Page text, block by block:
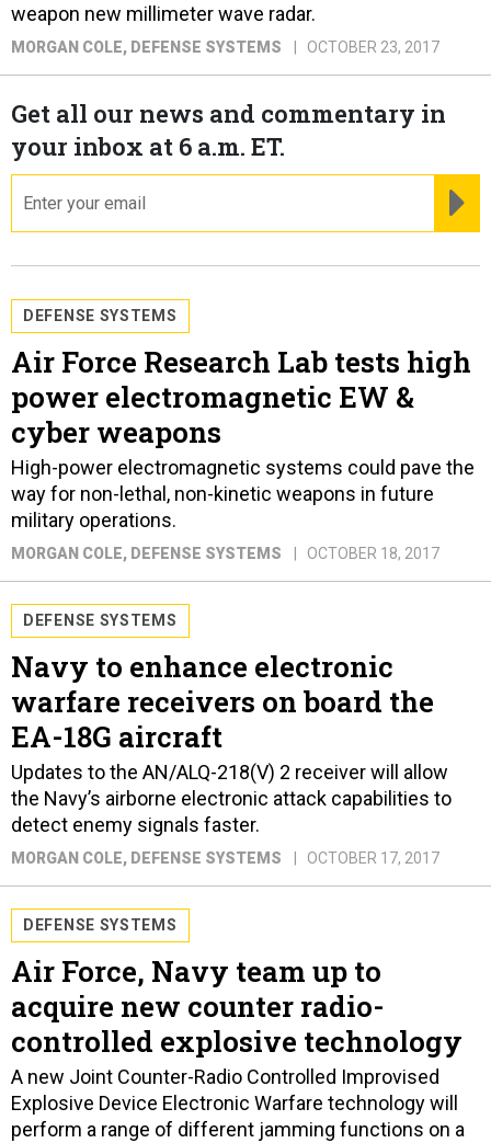
weapon new millimeter wave radar.
MORGAN COLE, DEFENSE SYSTEMS OCTOBER 23, 2017
Get all our news and commentary in
your inbox at 6 a.m. ET.
DEFENSE SYSTEMS
Air Force Research Lab tests high
power electromagnetic EW &
cyber weapons
High-power electromagnetic systems could pave the
way for non-lethal, non-kinetic weapons in future
military operations.
MORGAN COLE, DEFENSE SYSTEMS OCTOBER 18, 2017
DEFENSE SYSTEMS
Navy to enhance electronic
warfare receivers on board the
EA-18G aircraft
Updates to the AN/ALQ-218(V) 2 receiver will allow
the Navy’s airborne electronic attack capabilities to
detect enemy signals faster.
MORGAN COLE, DEFENSE SYSTEMS OCTOBER 17, 2017
DEFENSE SYSTEMS
Air Force, Navy team up to
acquire new counter radio-
controlled explosive technology
A new Joint Counter-Radio Controlled Improvised
Explosive Device Electronic Warfare technology will
perform a range of different jamming functions on a